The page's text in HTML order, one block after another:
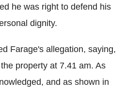
he was right to defend his
dignity.
Farage's allegation, saying,
property at 7.41 am. As
and as shown in